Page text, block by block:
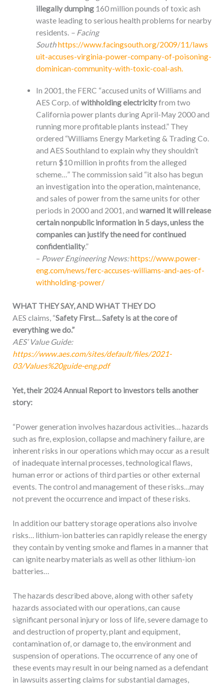
illegally dumping160 million pounds of toxic ash
waste leading to serious health problems for nearby
residents. – Facing
Southhttps://www.facingsouth.org/2009/11/laws
uit-accuses-virginia-power-company-of-poisoning-
dominican-community-with-toxic-coal-ash.
In 2001, the FERC “accused units of Williams and
AES Corp. ofwithholding electricityfrom two
California power plants during April-May 2000 and
running more profitable plants instead.” They
ordered “Williams Energy Marketing & Trading Co.
and AES Southland to explain why they shouldn’t
return $10 million in profits from the alleged
scheme…” The commission said “it also has begun
an investigation into the operation, maintenance,
and sales of power from the same units for other
periods in 2000 and 2001, and warned it will release
certain nonpublic information in 5 days, unless the
companies can justify the need for continued
confidentiality.”
– Power Engineering News:https://www.power-
eng.com/news/ferc-accuses-williams-and-aes-of-
withholding-power/
WHAT THEY SAY, AND WHAT THEY DO
AES claims, “Safety First… Safety is at the core of
everything we do.”
AES’ Value Guide:
https://www.aes.com/sites/default/files/2021-
03/Values%20guide-eng.pdf
Yet, their 2024 Annual Report to investors tells another
story:
“Power generation involves hazardous activities… hazards
such as fire, explosion, collapse and machinery failure, are
inherent risks in our operations which may occur as a result
of inadequate internal processes, technological flaws,
human error or actions of third parties or other external
events. The control and management of these risks…may
not prevent the occurrence and impact of these risks.
In addition our battery storage operations also involve
risks… lithium-ion batteries can rapidly release the energy
they contain by venting smoke and flames in a manner that
can ignite nearby materials as well as other lithium-ion
batteries…
The hazards described above, along with other safety
hazards associated with our operations, can cause
significant personal injury or loss of life, severe damage to
and destruction of property, plant and equipment,
contamination of, or damage to, the environment and
suspension of operations. The occurrence of any one of
these events may result in our being named as a defendant
in lawsuits asserting claims for substantial damages,